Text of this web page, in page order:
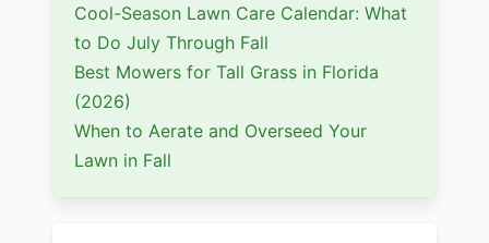
Cool-Season Lawn Care Calendar: What
to Do July Through Fall
Best Mowers for Tall Grass in Florida
(2026)
When to Aerate and Overseed Your
Lawn in Fall